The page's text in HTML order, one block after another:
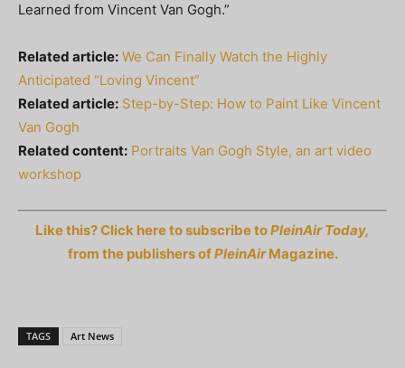
Learned from Vincent Van Gogh.”
Related article: We Can Finally Watch the Highly
Anticipated “Loving Vincent”
Related article: Step-by-Step: How to Paint Like Vincent
Van Gogh
Related content: Portraits Van Gogh Style, an art video
workshop
Like this? Click here to subscribe toPleinAir Today,
from the publishers ofPleinAirMagazine.
TAGS Art News